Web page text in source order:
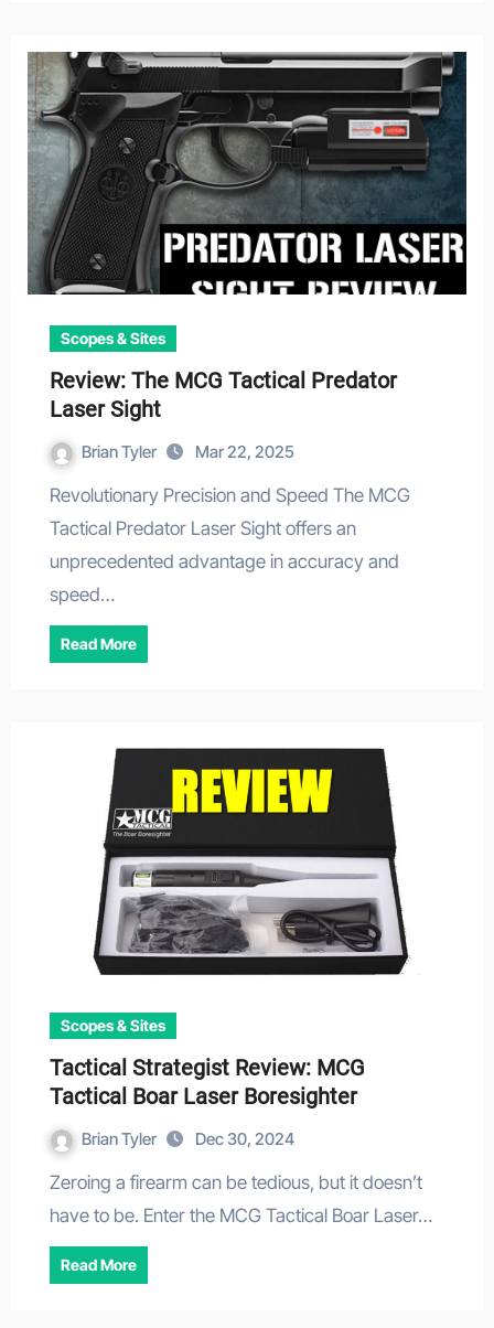
Scopes & Sites
Review: The MCG Tactical Predator
Laser Sight
Brian Tyler Mar 22, 2025
Revolutionary Precision and Speed The MCG
Tactical Predator Laser Sight offers an
unprecedented advantage in accuracy and
speed…
Read More
Scopes & Sites
Tactical Strategist Review: MCG
Tactical Boar Laser Boresighter
Brian Tyler Dec 30, 2024
Zeroing a firearm can be tedious, but it doesn’t
have to be. Enter the MCG Tactical Boar Laser…
Read More